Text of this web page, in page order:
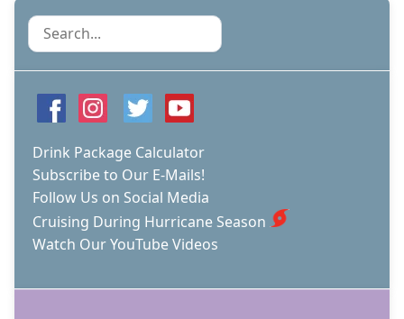
Search
Drink Package Calculator
Subscribe to Our E-Mails!
Follow Us on Social Media
Cruising During Hurricane Season
Watch Our YouTube Videos